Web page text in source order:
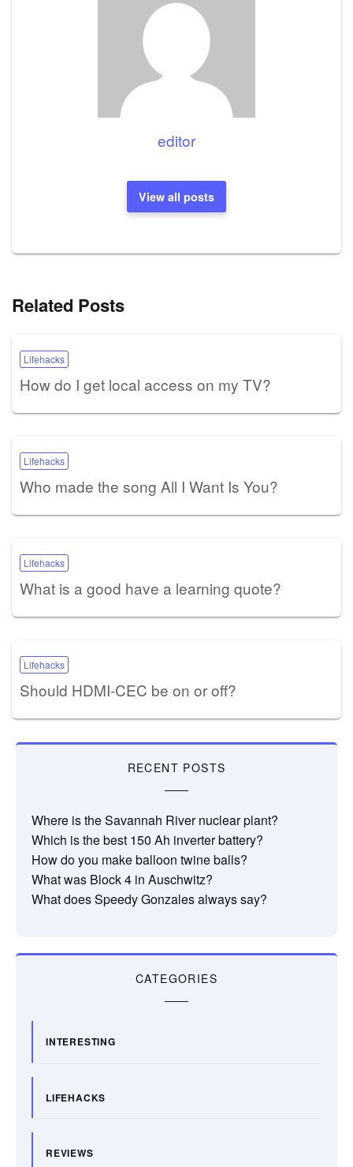
editor
View all posts
Related Posts
Lifehacks
How do I get local access on my TV?
Lifehacks
Who made the song All I Want Is You?
Lifehacks
What is a good have a learning quote?
Lifehacks
Should HDMI-CEC be on or off?
RECENT POSTS
Where is the Savannah River nuclear plant?
Which is the best 150 Ah inverter battery?
How do you make balloon twine balls?
What was Block 4 in Auschwitz?
What does Speedy Gonzales always say?
CATEGORIES
INTERESTING
LIFEHACKS
REVIEWS